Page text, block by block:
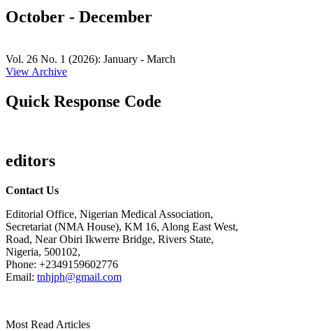
October - December
Vol. 26 No. 1 (2026): January - March
View Archive
Quick Response Code
editors
Contact Us
Editorial Office, Nigerian Medical Association,
Secretariat (NMA House), KM 16, Along East West,
Road, Near Obiri Ikwerre Bridge, Rivers State,
Nigeria, 500102,
Phone: +2349159602776
Email: tnhjph@gmail.com
Most Read Articles